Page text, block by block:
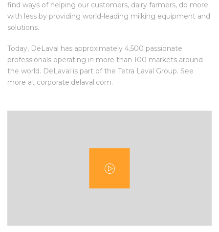
find ways of helping our customers, dairy farmers, do more
with less by providing world-leading milking equipment and
solutions.
Today, DeLaval has approximately 4,500 passionate
professionals operating in more than 100 markets around
the world. DeLaval is part of the Tetra Laval Group. See
more at corporate.delaval.com.